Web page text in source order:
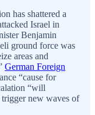
has shattered a
Israel in
Benjamin
ground force was
areas and
German Foreign
“cause for
“will
trigger new waves of